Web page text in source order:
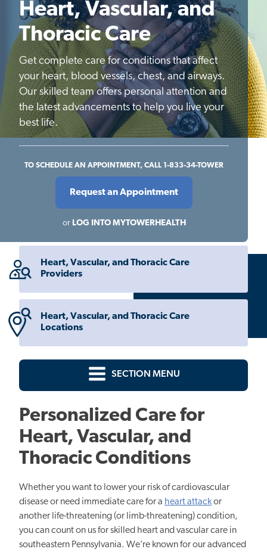
Heart, Vascular, and
Thoracic Care
Get complete care for conditions that affect
your heart, blood vessels, chest, and airways.
Our skilled team offers personal attention and
the latest advancements to help you live your
best life.
TO SCHEDULE AN APPOINTMENT, CALL 1-833-34-TOWER
Request an Appointment
or LOG INTO MYTOWERHEALTH
Heart, Vascular, and Thoracic Care
Providers
Heart, Vascular, and Thoracic Care
Locations
SECTION MENU
Personalized Care for
Heart, Vascular, and
Thoracic Conditions
Whether you want to lower your risk of cardiovascular
disease or need immediate care for a heart attackor
another life-threatening (or limb-threatening) condition,
you can count on us for skilled heart and vascular care in
southeastern Pennsylvania. We’re known for our advanced